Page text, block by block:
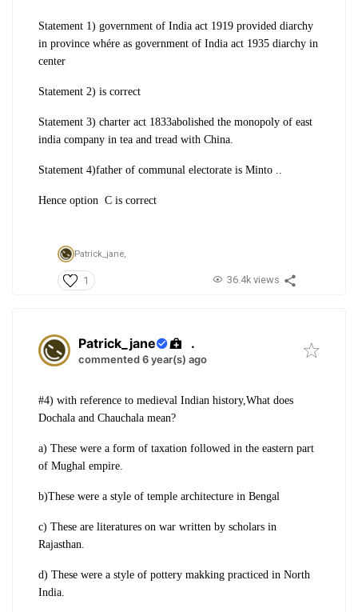
Statement 1) government of India act 1919 provided diarchy
in province whére as government of India act 1935 diarchy in
center
Statement 2) is correct
Statement 3) charter act 1833abolished the monopoly of east
india company in tea and tread with China.
Statement 4)father of communal electorate is Minto ..
Hence option C is correct
Patrick_jane,
1 36.4k views
Patrick_jane .
commented 6 year(s) ago
#4) with reference to medieval Indian history,What does
Dochala and Chauchala mean?
a) These were a form of taxation followed in the eastern part
of Mughal empire.
b)These were a style of temple architecture in Bengal
c) These are literatures on war written by scholars in
Rajasthan.
d) These were a style of pottery makking practiced in North
India.